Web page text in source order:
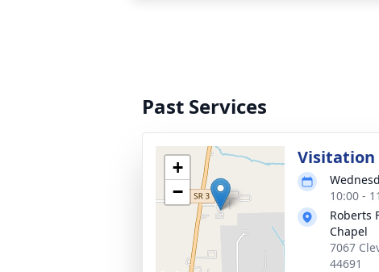
Past Services
+
−
10:00 -
Roberts
Chapel
7067
44691